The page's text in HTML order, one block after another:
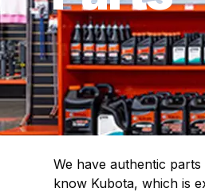
We have authentic
know Kubota, which is